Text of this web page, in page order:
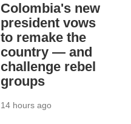
Colombia's new
president vows
to remake the
country — and
challenge rebel
groups
14 hours ago